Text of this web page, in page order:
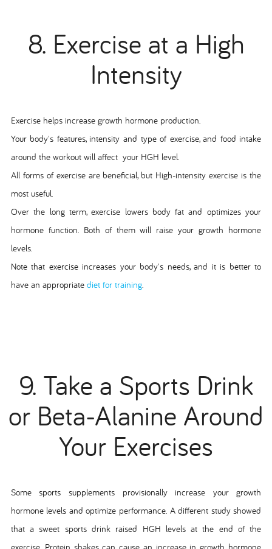
8. Exercise at a High
Intensity
Exercise helps increase growth hormone production.
Your body's features, intensity and type of exercise, and food intake
around the workout will affect your HGH level.
All forms of exercise are beneficial, but High-intensity exercise is the
most useful.
Over the long term, exercise lowers body fat and optimizes your
hormone function. Both of them will raise your growth hormone
levels.
Note that exercise increases your body's needs, and it is better to
have an appropriatediet for training.
9. Take a Sports Drink
or Beta-Alanine Around
Your Exercises
Some sports supplements provisionally increase your growth
hormone levels and optimize performance. A different study showed
that a sweet sports drink raised HGH levels at the end of the